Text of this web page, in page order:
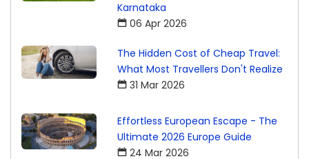
Karnataka
06 Apr 2026
The Hidden Cost of Cheap Travel:
What Most Travellers Don't Realize
31 Mar 2026
Effortless European Escape - The
Ultimate 2026 Europe Guide
24 Mar 2026